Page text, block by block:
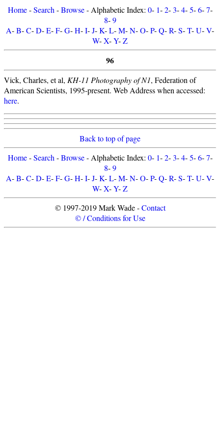
Home-Search -Browse- Alphabetic Index: 0- 1-2-3-4-5-6-7-
8-9
A-B-C-D-E-F-G-H-I-J-K-L-M-N-O-P-Q-R-S-T-U-V-
W-X-Y-Z
96
Vick, Charles, et al, KH-11 Photography of N1, Federation of
American Scientists, 1995-present. Web Address when accessed:
here.
Back to top of page
Home-Search -Browse- Alphabetic Index: 0- 1-2-3-4-5-6-7-
8-9
A-B-C-D-E-F-G-H-I-J-K-L-M-N-O-P-Q-R-S-T-U-V-
W-X-Y-Z
© 1997-2019 Mark Wade -Contact
© / Conditions for Use